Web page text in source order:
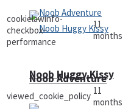
Noob Adventure
Noob Huggy Kissy
cookielawinfo-
checkbox-
performance
11
months
viewed_cookie_policy 11
months